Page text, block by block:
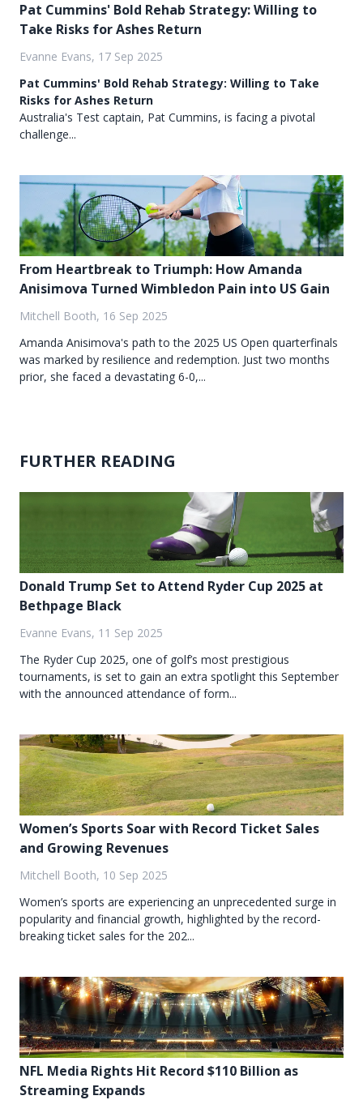
Pat Cummins' Bold Rehab Strategy: Willing to
Take Risks for Ashes Return
Evanne Evans, 17 Sep 2025
Pat Cummins' Bold Rehab Strategy: Willing to Take
Risks for Ashes Return
Australia's Test captain, Pat Cummins, is facing a pivotal
challenge...
From Heartbreak to Triumph: How Amanda
Anisimova Turned Wimbledon Pain into US Gain
Mitchell Booth, 16 Sep 2025
Amanda Anisimova's path to the 2025 US Open quarterfinals
was marked by resilience and redemption. Just two months
prior, she faced a devastating 6-0,...
FURTHER READING
Donald Trump Set to Attend Ryder Cup 2025 at
Bethpage Black
Evanne Evans, 11 Sep 2025
The Ryder Cup 2025, one of golf’s most prestigious
tournaments, is set to gain an extra spotlight this September
with the announced attendance of form...
Women’s Sports Soar with Record Ticket Sales
and Growing Revenues
Mitchell Booth, 10 Sep 2025
Women’s sports are experiencing an unprecedented surge in
popularity and financial growth, highlighted by the record-
breaking ticket sales for the 202...
NFL Media Rights Hit Record $110 Billion as
Streaming Expands